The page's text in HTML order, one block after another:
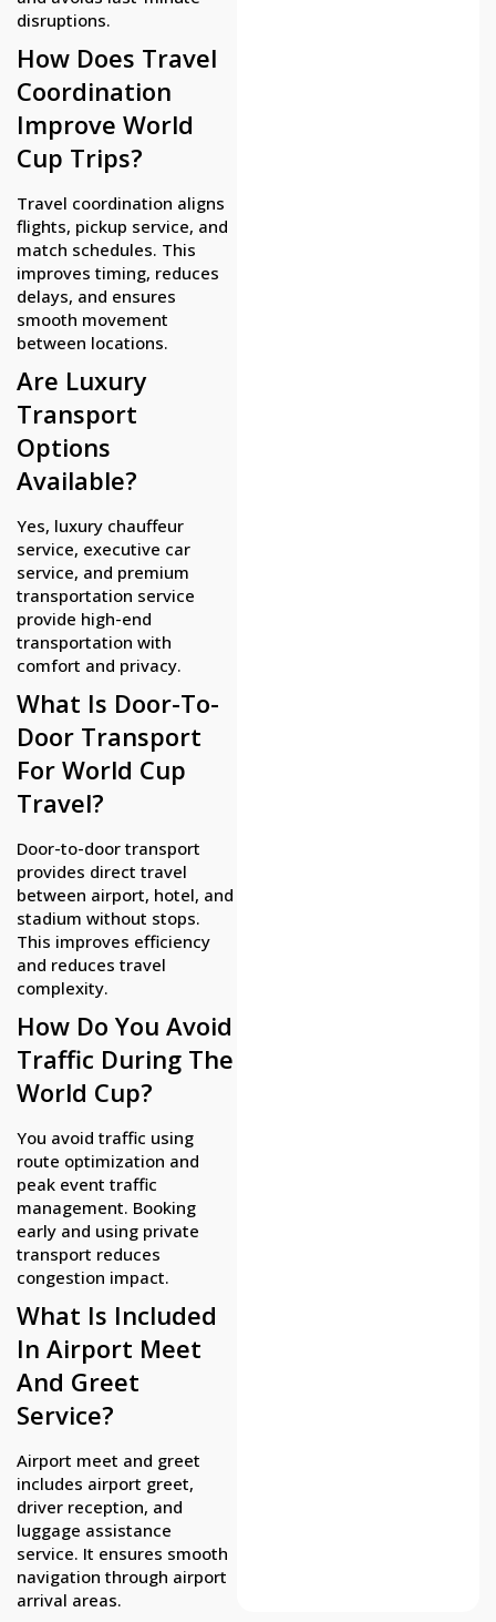
disruptions.
How Does Travel
Coordination
Improve World
Cup Trips?
Travel coordination aligns
flights, pickup service, and
match schedules. This
improves timing, reduces
delays, and ensures
smooth movement
between locations.
Are Luxury
Transport
Options
Available?
Yes, luxury chauffeur
service, executive car
service, and premium
transportation service
provide high-end
transportation with
comfort and privacy.
What Is Door-To-
Door Transport
For World Cup
Travel?
Door-to-door transport
provides direct travel
between airport, hotel, and
stadium without stops.
This improves efficiency
and reduces travel
complexity.
How Do You Avoid
Traffic During The
World Cup?
You avoid traffic using
route optimization and
peak event traffic
management. Booking
early and using private
transport reduces
congestion impact.
What Is Included
In Airport Meet
And Greet
Service?
Airport meet and greet
includes airport greet,
driver reception, and
luggage assistance
service. It ensures smooth
navigation through airport
arrival areas.